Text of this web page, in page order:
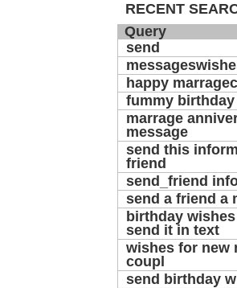
RECENT
Query
send
happy
fummy
marrage
message
send this
friend
send_friend
send a friend a
birthday
send it in text
wishes for new
coupl
send birthday